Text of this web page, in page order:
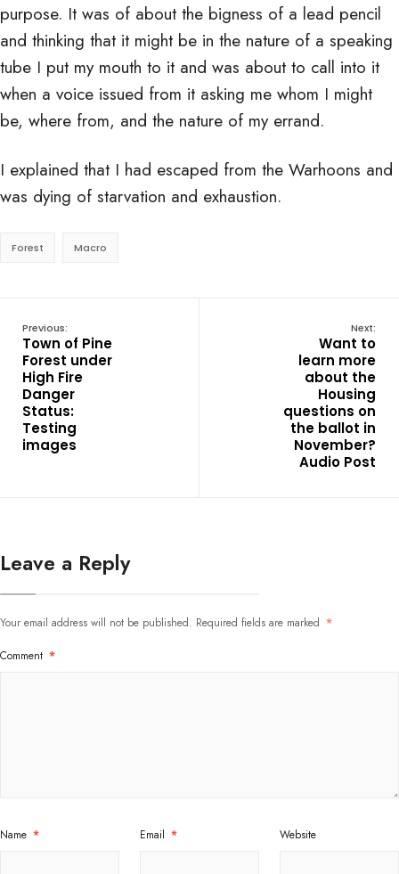
purpose. It was of about the bigness of a lead pencil
and thinking that it might be in the nature of a speaking
tube I put my mouth to it and was about to call into it
when a voice issued from it asking me whom I might
be, where from, and the nature of my errand.
I explained that I had escaped from the Warhoons and
was dying of starvation and exhaustion.
Forest Macro
Previous:
Town of Pine
Forest under
High Fire
Danger
Status:
Testing
images
Next:
Want to
learn more
about the
Housing
questions on
the ballot in
November?
Audio Post
Leave a Reply
Your email address will not be published. Required fields are marked *
Comment *
Name * Email * Website